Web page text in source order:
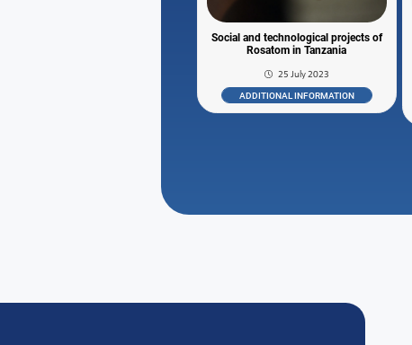
Social and technological projects of
Rosatom in Tanzania
25 July 2023
ADDITIONAL INFORMATION